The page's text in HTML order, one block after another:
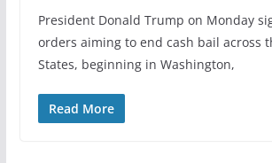
President Donald Trump on Monday
orders aiming to end cash bail across
States, beginning in Washington,
Read More